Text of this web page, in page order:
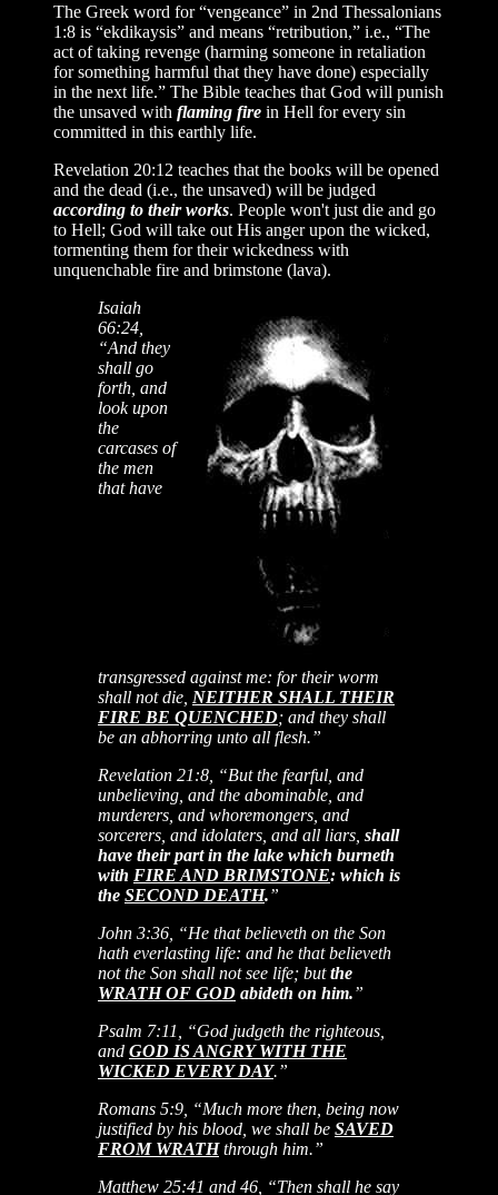
The Greek word for “vengeance” in 2nd Thessalonians
1:8 is “ekdikaysis” and means “retribution,” i.e., “The
act of taking revenge (harming someone in retaliation
for something harmful that they have done) especially
in the next life.” The Bible teaches that God will punish
the unsaved with flaming fire in Hell for every sin
committed in this earthly life.
Revelation 20:12 teaches that the books will be opened
and the dead (i.e., the unsaved) will be judged
according to their works. People won't just die and go
to Hell; God will take out His anger upon the wicked,
tormenting them for their wickedness with
unquenchable fire and brimstone (lava).
Isaiah
66:24,
“And they
shall go
forth, and
look upon
the
carcases of
the men
that have
transgressed against me: for their worm
shall not die, NEITHER SHALL THEIR
FIRE BE QUENCHED; and they shall
be an abhorring unto all flesh.”
Revelation 21:8, “But the fearful, and
unbelieving, and the abominable, and
murderers, and whoremongers, and
sorcerers, and idolaters, and all liars, shall
have their part in the lake which burneth
with FIRE AND BRIMSTONE: which is
the SECOND DEATH.”
John 3:36, “He that believeth on the Son
hath everlasting life: and he that believeth
not the Son shall not see life; butthe
WRATH OF GOD abideth on him.”
Psalm 7:11, “God judgeth the righteous,
and GOD IS ANGRY WITH THE
WICKED EVERY DAY.”
Romans 5:9, “Much more then, being now
justified by his blood, we shall be SAVED
FROM WRATHthrough him.”
Matthew 25:41 and 46, “Then shall he say